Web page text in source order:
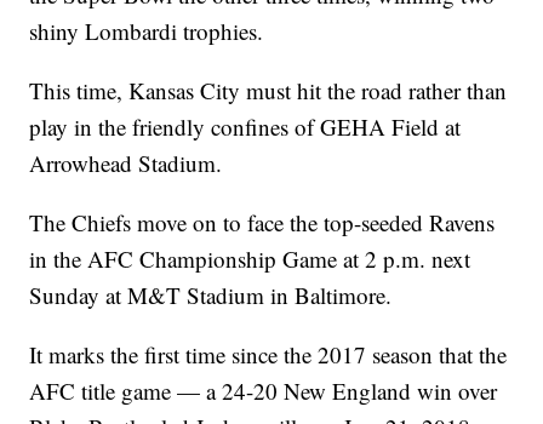
shiny Lombardi trophies.
This time, Kansas City must hit the road rather than
play in the friendly confines of GEHA Field at
Arrowhead Stadium.
The Chiefs move on to face the top-seeded Ravens
in the AFC Championship Game at 2 p.m. next
Sunday at M&T Stadium in Baltimore.
It marks the first time since the 2017 season that the
AFC title game — a 24-20 New England win over